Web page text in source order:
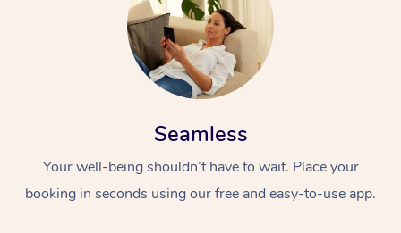
Seamless
Your well-being shouldn’t have to wait. Place your
booking in seconds using our free and easy-to-use app.